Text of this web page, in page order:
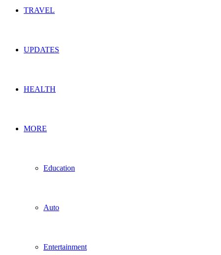
TRAVEL
UPDATES
HEALTH
MORE
Education
Auto
Entertainment